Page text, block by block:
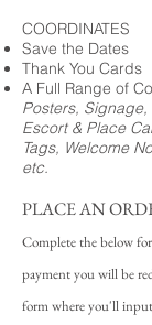
COORDINATES
Save the Dates
Thank You Cards
A Full Range of
Posters,
Escort & Place
Tags, Welcome
etc.
PLACE AN
Complete the below
payment you will be
form where you'll